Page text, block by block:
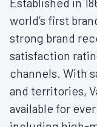
world’s first
strong brand
satisfaction
channels. With
and territories,
available for